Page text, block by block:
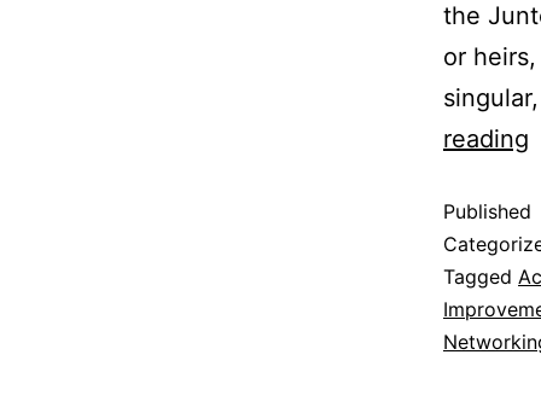
the
or
reading
Published
Tagged